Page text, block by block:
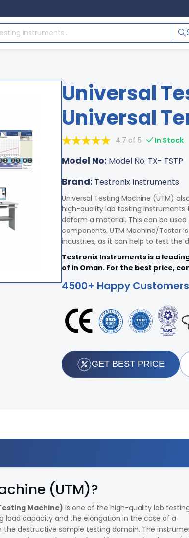
Universal
Universal
4.7 of 5 In Stock
Model No: Model No: TX- TSTP
Brand: Testronix Instruments
Universal Testing Machine (UTM)
high-quality lab testing instruments
deform a material. This can be
components. UTM Machine/Tester
industries, as it can help to test the
Testronix Instruments is a
of in Oman. For the best price,
4500+ Happy Customers
GET BEST PRICE
(UTM)?
Machine) is one of the high-quality lab testing
load capacity and the elongation in the case of a
destructive sample testing domain. The